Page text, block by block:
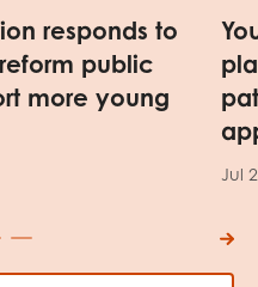
responds to
public
more young
Jul